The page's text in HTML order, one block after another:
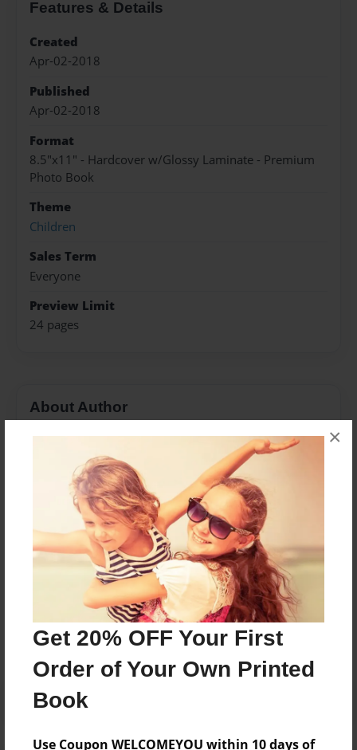
Get 20% OFF Your First
Order of Your Own Printed
Book
Use Coupon WELCOMEYOU within 10 days of
×
Features & Details
Created
Apr-02-2018
Published
Apr-02-2018
Format
8.5"x11" - Hardcover w/Glossy Laminate - Premium
Photo Book
Theme
Children
Sales Term
Everyone
Preview Limit
24 pages
About Author
Kadin
Joined: Feb-26-2018
My name is Kadin Whittington and I like bowling,
dogs, golf, and Jesus.
Messages from the Author
No author messages are available for this book.